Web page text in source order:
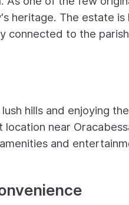
heritage. The estate
connected to the
hills and enjoying
near
and